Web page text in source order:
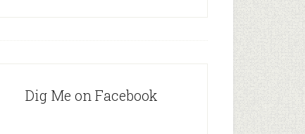
Dig Me on Facebook